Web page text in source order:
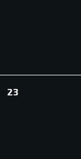
0
23